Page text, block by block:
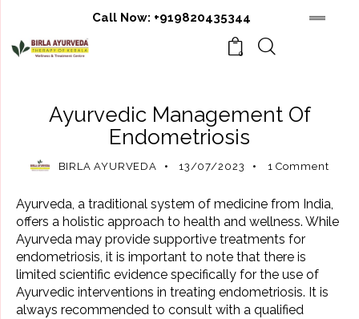
Call Now: +919820435344
0
Ayurvedic Management Of
Endometriosis
BIRLA AYURVEDA 13/07/2023 1 Comment
Ayurveda, a traditional system of medicine from India,
offers a holistic approach to health and wellness. While
Ayurveda may provide supportive treatments for
endometriosis, it is important to note that there is
limited scientific evidence specifically for the use of
Ayurvedic interventions in treating endometriosis. It is
always recommended to consult with a qualified